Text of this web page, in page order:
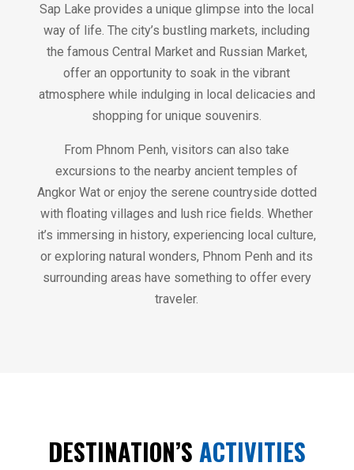
Sap Lake provides a unique glimpse into the local
way of life. The city’s bustling markets, including
the famous Central Market and Russian Market,
offer an opportunity to soak in the vibrant
atmosphere while indulging in local delicacies and
shopping for unique souvenirs.
From Phnom Penh, visitors can also take
excursions to the nearby ancient temples of
Angkor Wat or enjoy the serene countryside dotted
with floating villages and lush rice fields. Whether
it’s immersing in history, experiencing local culture,
or exploring natural wonders, Phnom Penh and its
surrounding areas have something to offer every
traveler.
DESTINATION’S ACTIVITIES